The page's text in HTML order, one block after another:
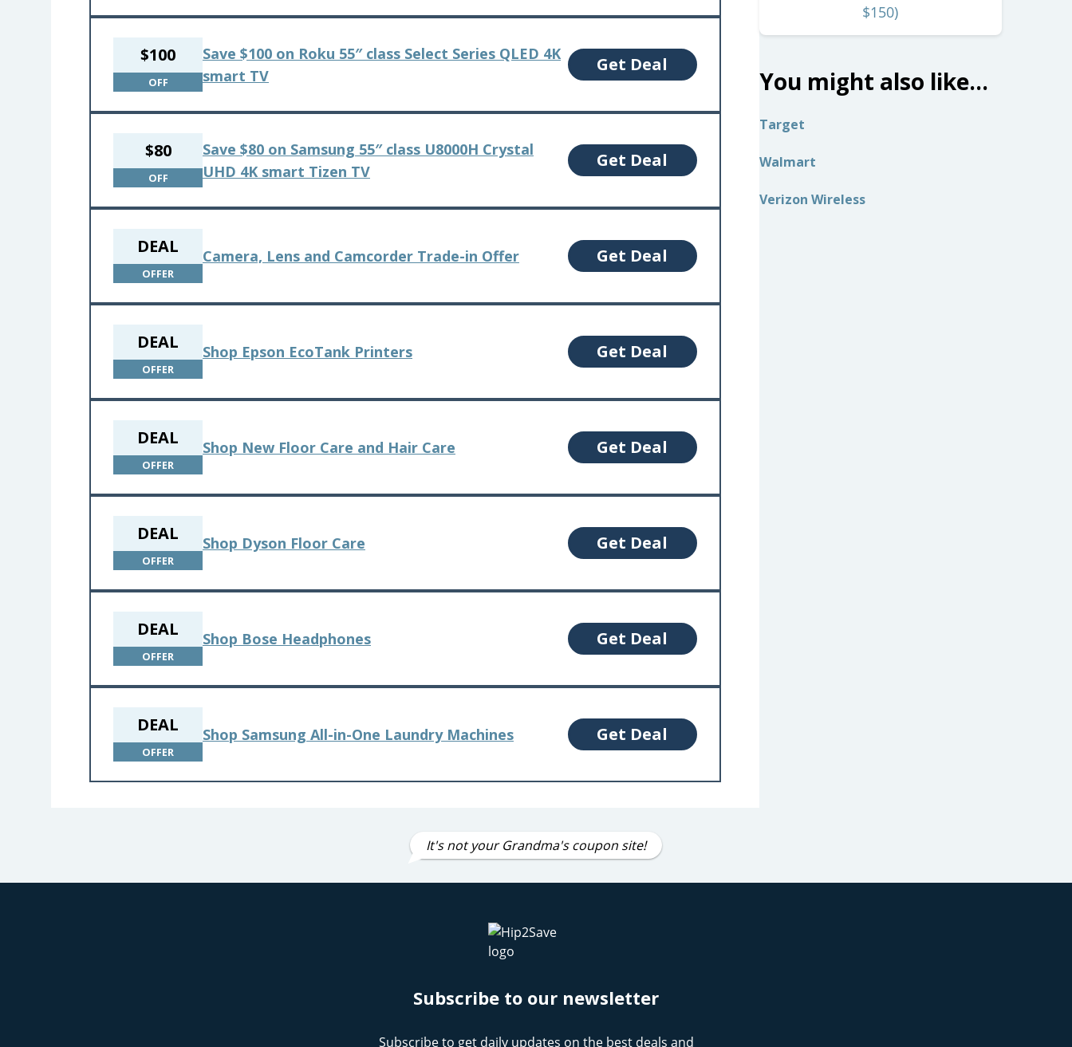
$100
OFF
Save $100 on Roku 55″ class Select Series QLED 4K
smart TV
Get Deal
$80
OFF
Save $80 on Samsung 55″ class U8000H Crystal
UHD 4K smart Tizen TV
Get Deal
DEAL
OFFER
Camera, Lens and Camcorder Trade-in Offer Get Deal
DEAL
OFFER
Shop Epson EcoTank Printers Get Deal
DEAL
OFFER
Shop New Floor Care and Hair Care Get Deal
DEAL
OFFER
Shop Dyson Floor Care Get Deal
DEAL
OFFER
Shop Bose Headphones Get Deal
DEAL
OFFER
Shop Samsung All-in-One Laundry Machines Get Deal
$150)
You might also like…
Target
Walmart
Verizon Wireless
It's not your Grandma's coupon site!
Subscribe to our newsletter
Subscribe to get daily updates on the best deals and